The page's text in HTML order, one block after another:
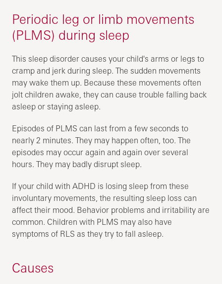
Periodic leg or limb movements
(PLMS) during sleep
This sleep disorder causes your child's arms or legs to
cramp and jerk during sleep. The sudden movements
may wake them up. Because these movements often
jolt children awake, they can cause trouble falling back
asleep or staying asleep.
Episodes of PLMS can last from a few seconds to
nearly 2 minutes. They may happen often, too. The
episodes may occur again and again over several
hours. They may badly disrupt sleep.
If your child with ADHD is losing sleep from these
involuntary movements, the resulting sleep loss can
affect their mood. Behavior problems and irritability are
common. Children with PLMS may also have
symptoms of RLS as they try to fall asleep.
Causes